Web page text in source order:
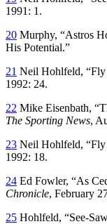
1991: 1.
20 Murphy, “Astros
His Potential.”
21 Neil Hohlfeld, “Fly
1992: 24.
22 Mike Eisenbath,
The Sporting News,
23 Neil Hohlfeld, “Fly
1992: 18.
24 Ed Fowler, “As
Chronicle, February
25 Hohlfeld, “See-